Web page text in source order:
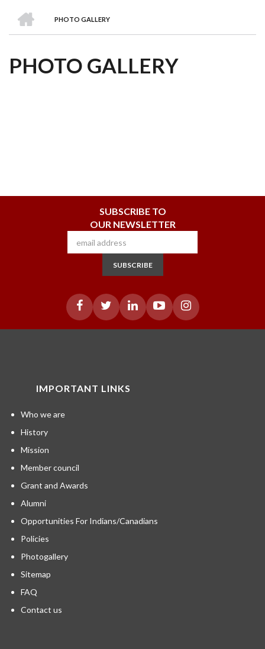
are
Awards
Clusters
Donors
Courses
BREADCRUMB
PHOTO GALLERY
PHOTO GALLERY
SUBSCRIBE TO
OUR NEWSLETTER
SUBSCRIBE
IMPORTANT LINKS
Who we are
History
Mission
Member council
Grant and Awards
Alumni
Opportunities For Indians/Canadians
Policies
Photogallery
Sitemap
FAQ
Contact us